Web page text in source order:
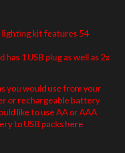
lighting kit features 54
has 1 USB plug as well as 2x
you would use from your
or rechargeable battery
like to use AA or AAA
to USB packs here